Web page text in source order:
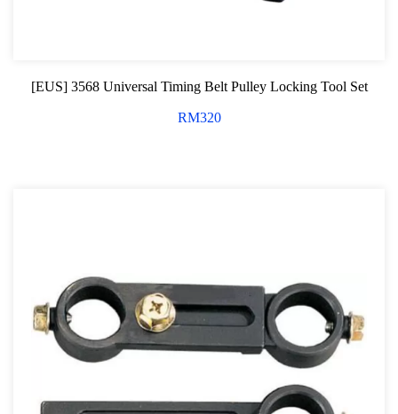
[EUS] 3568 Universal Timing Belt Pulley Locking Tool Set
RM320